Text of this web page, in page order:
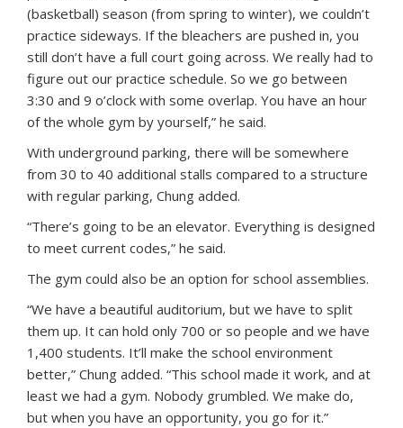
(basketball) season (from spring to winter), we couldn’t
practice sideways. If the bleachers are pushed in, you
still don’t have a full court going across. We really had to
figure out our practice schedule. So we go between
3:30 and 9 o’clock with some overlap. You have an hour
of the whole gym by yourself,” he said.
With underground parking, there will be somewhere
from 30 to 40 additional stalls compared to a structure
with regular parking, Chung added.
“There’s going to be an elevator. Everything is designed
to meet current codes,” he said.
The gym could also be an option for school assemblies.
“We have a beautiful auditorium, but we have to split
them up. It can hold only 700 or so people and we have
1,400 students. It’ll make the school environment
better,” Chung added. “This school made it work, and at
least we had a gym. Nobody grumbled. We make do,
but when you have an opportunity, you go for it.”